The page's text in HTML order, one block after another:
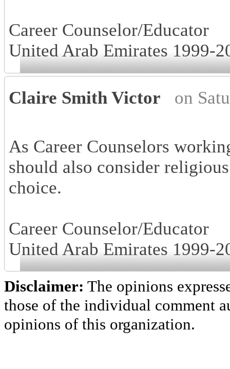
Career Counselor/Educator
United Arab Emirates 1999-
Claire Smith Victor on
As Career Counselors
should also consider
choice.
Career Counselor/Educator
United Arab Emirates 1999-
Disclaimer: The opinions
those of the individual comment
opinions of this organization.